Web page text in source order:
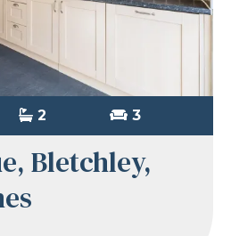
2 3
Bletchley,